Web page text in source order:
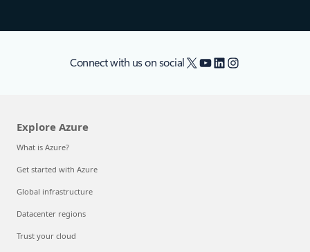
Connect with us on social X YouTube
LinkedIn
Instagram
Explore Azure
What is Azure?
Get started with Azure
Global infrastructure
Datacenter regions
Trust your cloud